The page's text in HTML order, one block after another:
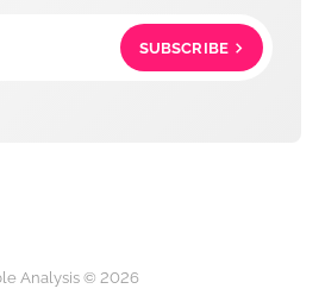
SUBSCRIBE
Analysis © 2026